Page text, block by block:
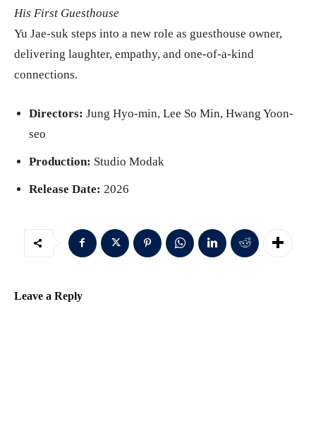
His First Guesthouse
Yu Jae-suk steps into a new role as guesthouse owner,
delivering laughter, empathy, and one-of-a-kind
connections.
Directors: Jung Hyo-min, Lee So Min, Hwang Yoon-
seo
Production: Studio Modak
Release Date: 2026
Leave a Reply